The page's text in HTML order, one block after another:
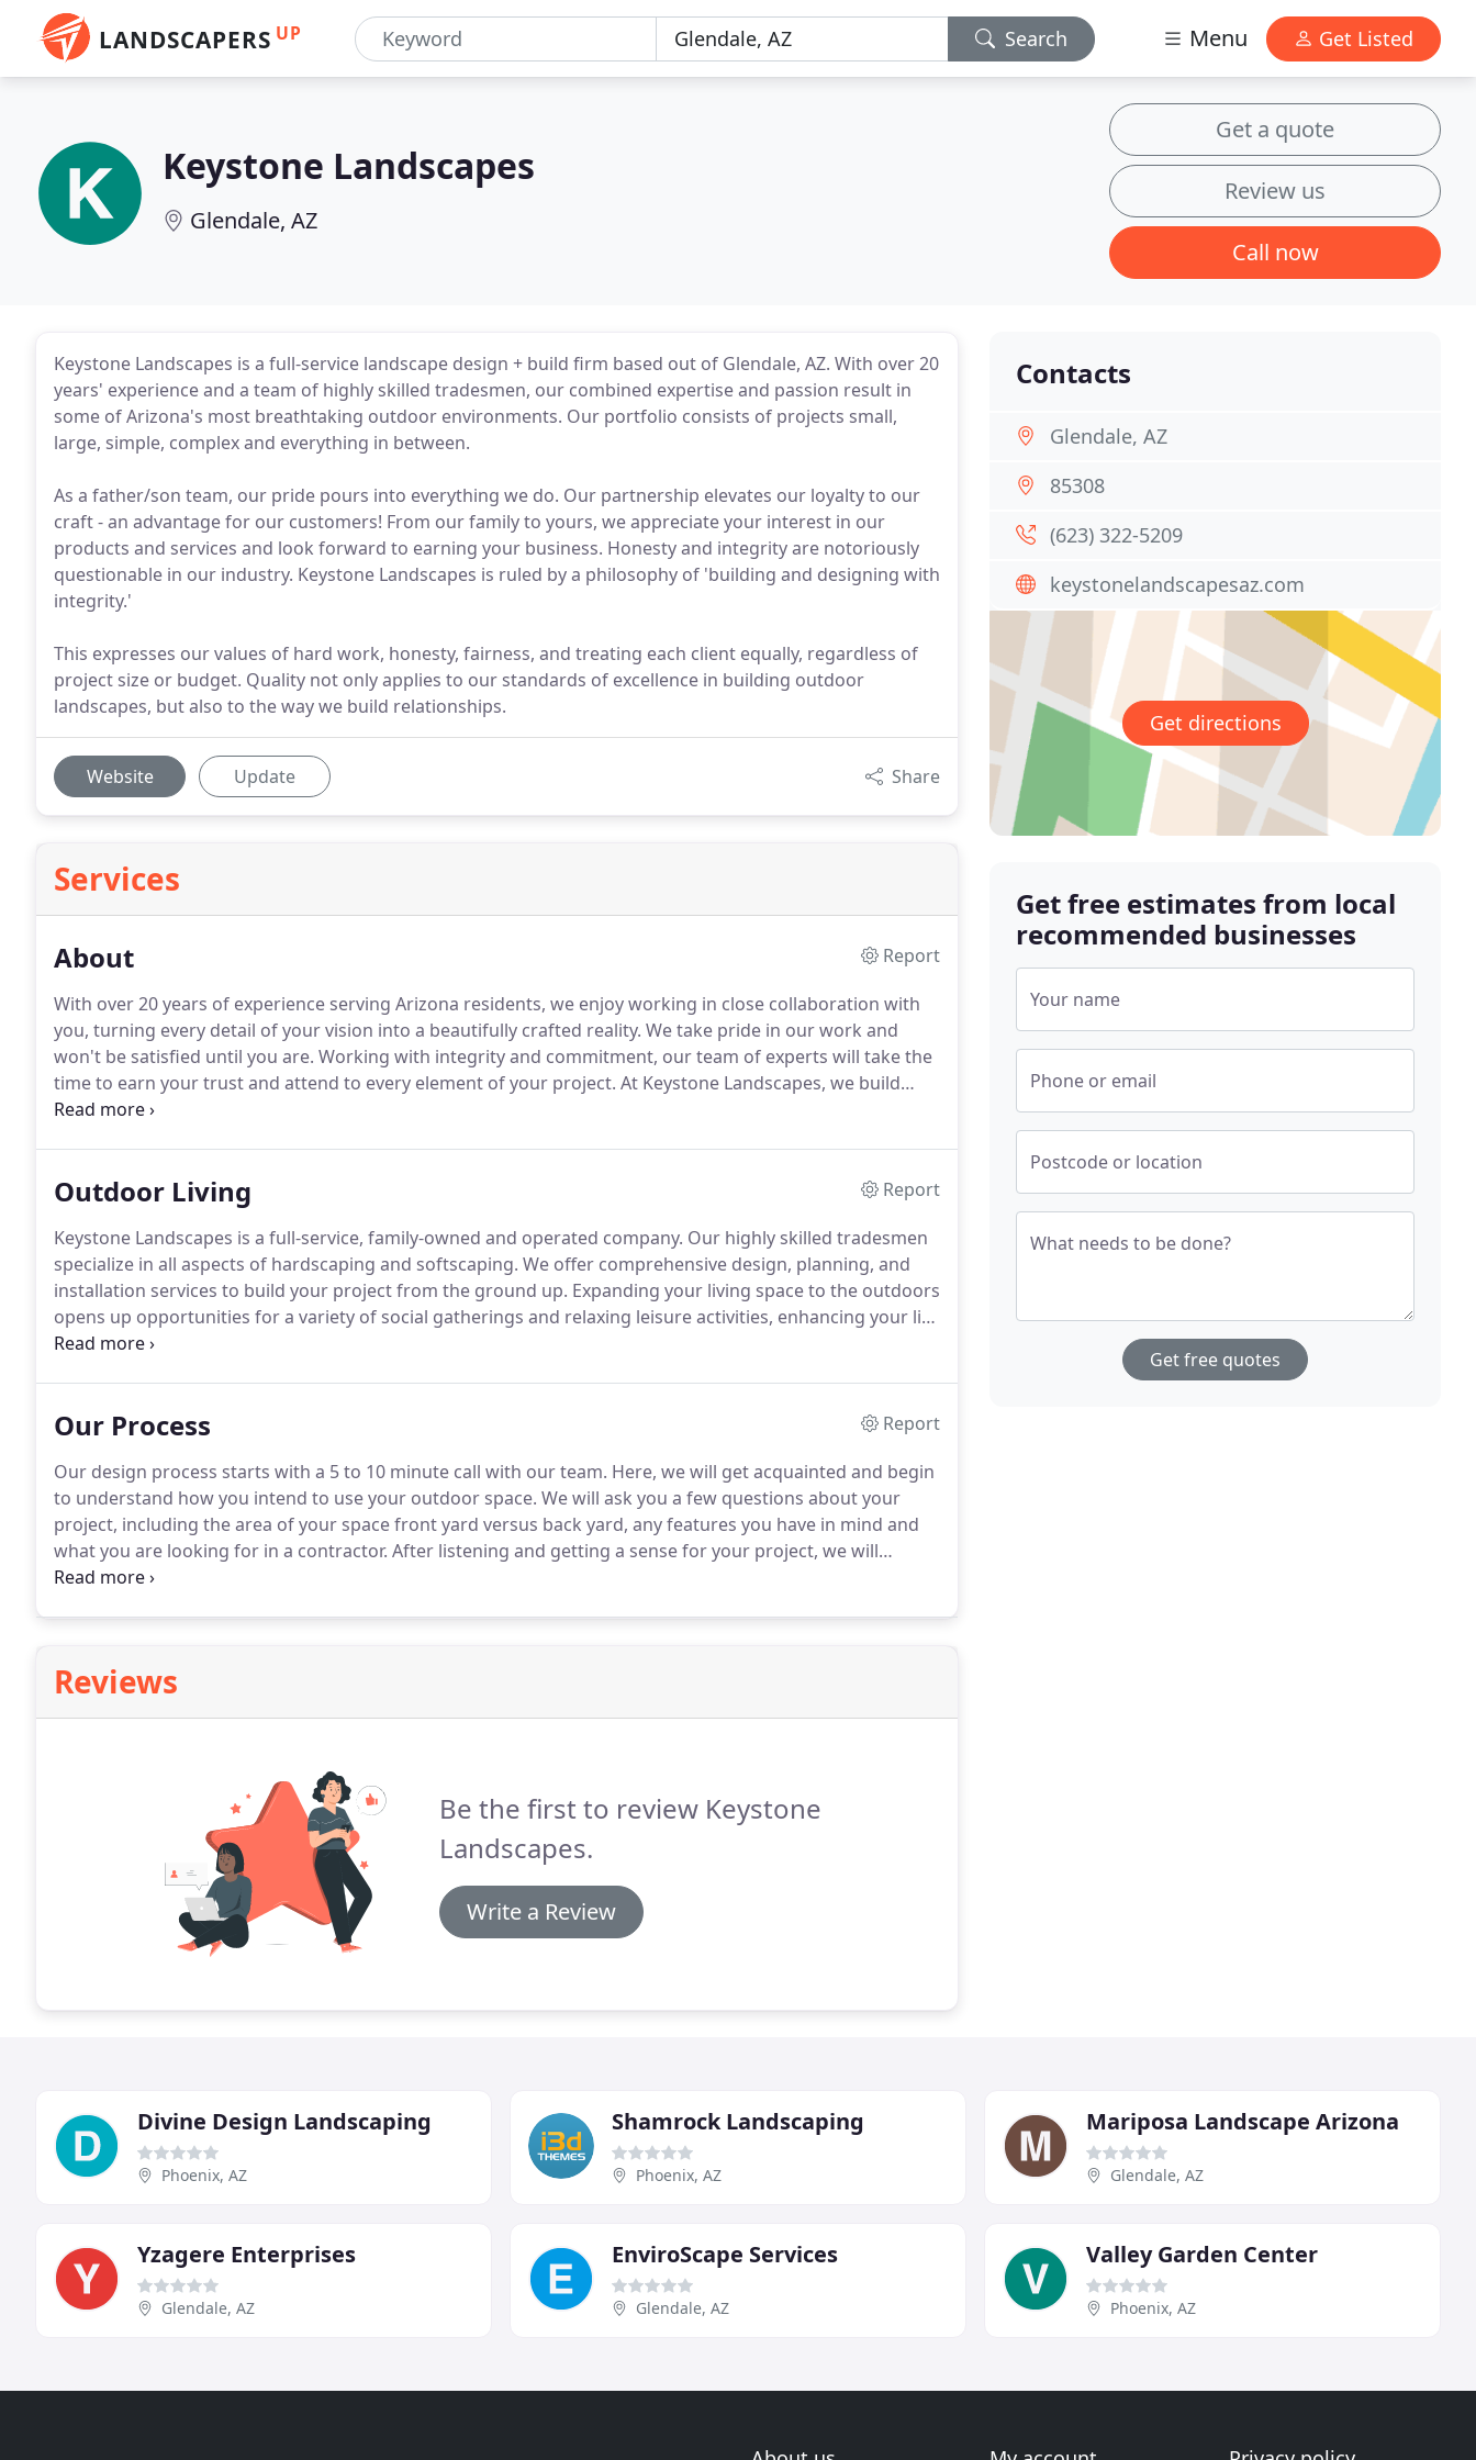
LANDSCAPERS UP Search Menu Get Listed
Keystone Landscapes
Glendale, AZ
Get a quote
Review us
Call now
Keystone Landscapes is a full-service landscape design + build firm based out of Glendale, AZ. With over 20
years' experience and a team of highly skilled tradesmen, our combined expertise and passion result in
some of Arizona's most breathtaking outdoor environments. Our portfolio consists of projects small,
large, simple, complex and everything in between.
As a father/son team, our pride pours into everything we do. Our partnership elevates our loyalty to our
craft - an advantage for our customers! From our family to yours, we appreciate your interest in our
products and services and look forward to earning your business. Honesty and integrity are notoriously
questionable in our industry. Keystone Landscapes is ruled by a philosophy of 'building and designing with
integrity.'
This expresses our values of hard work, honesty, fairness, and treating each client equally, regardless of
project size or budget. Quality not only applies to our standards of excellence in building outdoor
landscapes, but also to the way we build relationships.
Website Update Share
Services
About
Report
With over 20 years of experience serving Arizona residents, we enjoy working in close collaboration with
you, turning every detail of your vision into a beautifully crafted reality. We take pride in our work and
won't be satisfied until you are. Working with integrity and commitment, our team of experts will take the
time to earn your trust and attend to every element of your project. At Keystone Landscapes, we build
everything with our own hands and the best materials available, overseeing every project without
Outdoor Living
Report
Keystone Landscapes is a full-service, family-owned and operated company. Our highly skilled tradesmen
specialize in all aspects of hardscaping and softscaping. We offer comprehensive design, planning, and
installation services to build your project from the ground up. Expanding your living space to the outdoors
opens up opportunities for a variety of social gatherings and relaxing leisure activities, enhancing your life
and your home's value.
Our Process
Report
Our design process starts with a 5 to 10 minute call with our team. Here, we will get acquainted and begin
to understand how you intend to use your outdoor space. We will ask you a few questions about your
project, including the area of your space front yard versus back yard, any features you have in mind and
what you are looking for in a contractor. After listening and getting a sense for your project, we will
schedule a meeting in person at your home.
Reviews
Be the first to review Keystone
Landscapes.
Write a Review
Contacts
Glendale, AZ
85308
(623) 322-5209
keystonelandscapesaz.com
Get directions
Get free estimates from local
recommended businesses
Your name
Phone or email
Postcode or location
What needs to be done?
Get free quotes
Divine Design Landscaping
Phoenix, AZ
Shamrock Landscaping
Phoenix, AZ
Mariposa Landscape Arizona
Glendale, AZ
Yzagere Enterprises
Glendale, AZ
EnviroScape Services
Glendale, AZ
Valley Garden Center
Phoenix, AZ